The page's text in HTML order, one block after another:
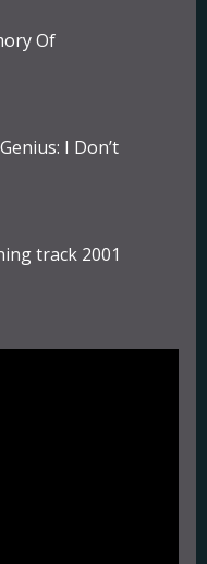
Of
I Don’t
track 2001